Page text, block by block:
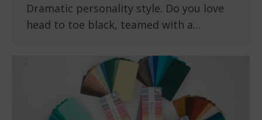
Dramatic personality style. Do you love
head to toe black, teamed with a…